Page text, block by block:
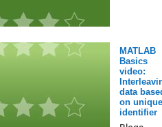
MATLAB
Basics
video:
data
on unique
identifier